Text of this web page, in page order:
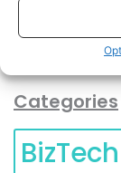
Categories
BizTech